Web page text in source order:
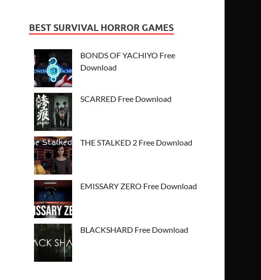
BEST SURVIVAL HORROR GAMES
BONDS OF YACHIYO Free
Download
SCARRED Free Download
THE STALKED 2 Free Download
EMISSARY ZERO Free Download
BLACKSHARD Free Download